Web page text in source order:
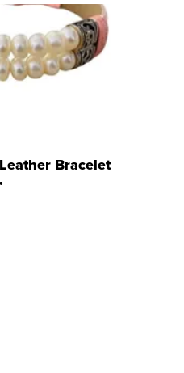
Bracelet